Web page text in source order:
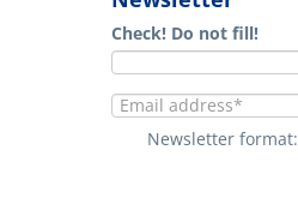
Check! Do not fill!
Newsletter format: